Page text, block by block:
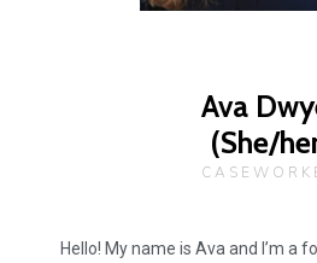
Ava
(She/
Hello! My name is Ava and I’m a